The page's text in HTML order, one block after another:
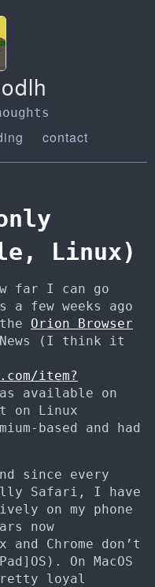
contact
Linux)
far I can go
a few weeks ago
Orion Browser
(I think it
item?
available on
on Linux
based and had
since every
Safari, I have
on my phone
now
Chrome don’t
On MacOS
loyal